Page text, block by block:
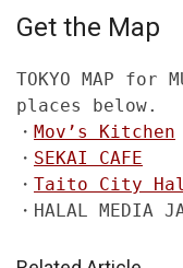
Get the Map
TOKYO MAP
places below.
・ Mov’s Kitchen
・ SEKAI CAFE
・ Taito City
・HALAL MEDIA